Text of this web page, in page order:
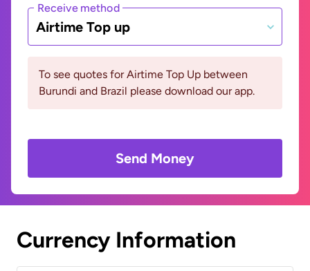
Receive method
Airtime Top up
To see quotes for Airtime Top Up between
Burundi and Brazil please download our app.
Send Money
Currency Information